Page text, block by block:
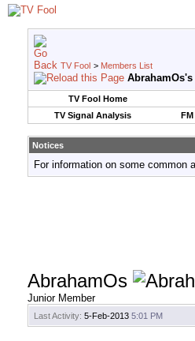
TV Fool > Members List
TV Fool Home
TV Signal Analysis
Notices
For information on some common
AbrahamOs
Junior Member
Last Activity: 5-Feb-2013 5:01 PM